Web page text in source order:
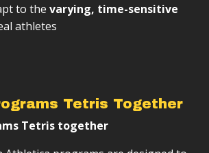
to the varying, time-sensitive
athletes
Tetris Together
Tetris together